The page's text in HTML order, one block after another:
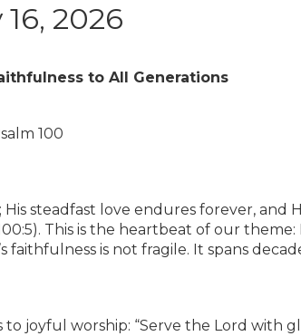
2026
to All Generations
100
His steadfast love endures forever, and
This is the heartbeat of our
faithfulness is not fragile. It spans
to joyful worship: “Serve the Lord with